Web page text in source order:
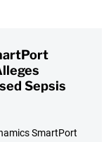
Sepsis
SmartPort